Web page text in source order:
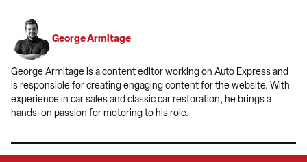
George Armitage
George Armitage is a content editor working on Auto Express and
is responsible for creating engaging content for the website. With
experience in car sales and classic car restoration, he brings a
hands-on passion for motoring to his role.